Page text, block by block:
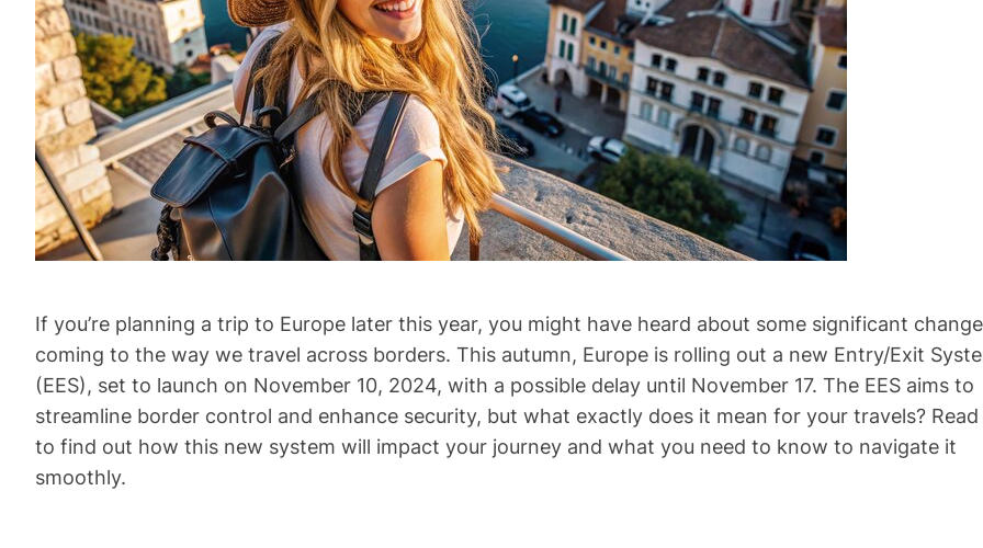
If you’re planning a trip to Europe later this year, you might have heard about some significant
coming to the way we travel across borders. This autumn, Europe is rolling out a new Entry/Exit
(EES), set to launch on November 10, 2024, with a possible delay until November 17. The EES aims to
streamline border control and enhance security, but what exactly does it mean for your travels? Read
to find out how this new system will impact your journey and what you need to know to navigate it
smoothly.